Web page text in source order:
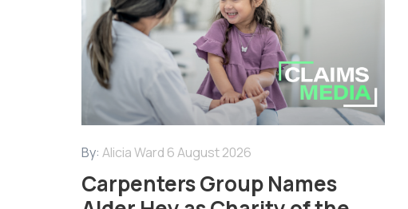
By: Alicia Ward 6 August 2026
Carpenters Group Names